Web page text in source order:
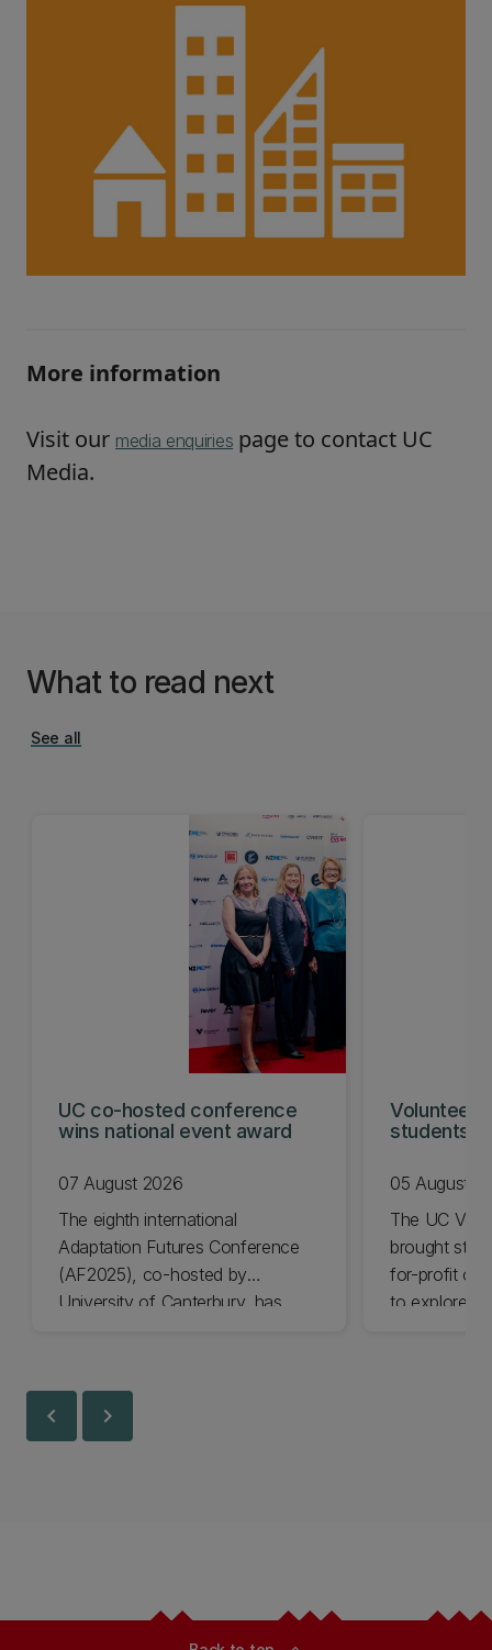
More information
Visit our media enquiries page to contact UC
Media.
What to read next
See all
UC co-hosted conference
wins national event award
07 August 2026
The eighth international
Adaptation Futures Conference
(AF2025), co-hosted by
University of Canterbury, has
students
05 August
The UC
brought
for-profit
to explore
chevron_left chevron_right